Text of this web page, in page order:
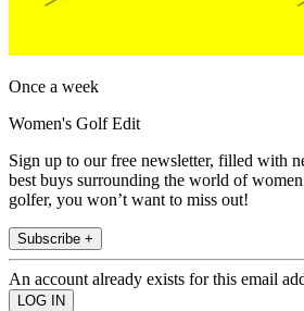
Once a week
Women's Golf Edit
Sign up to our free newsletter, filled with
best buys surrounding the world of
golfer, you won’t want to miss out!
Subscribe +
An account already exists for this email